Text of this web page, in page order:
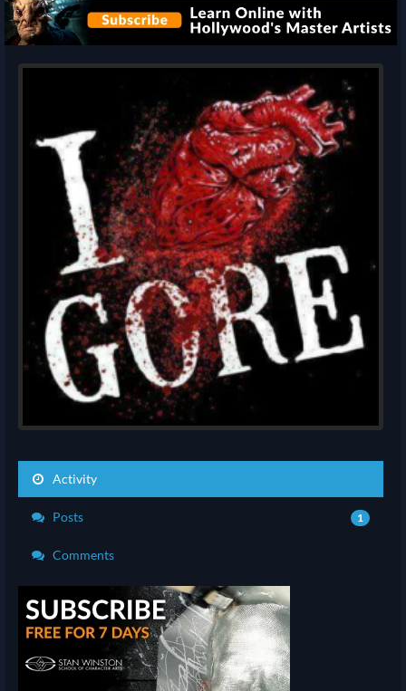
Activity
Posts 1
Comments